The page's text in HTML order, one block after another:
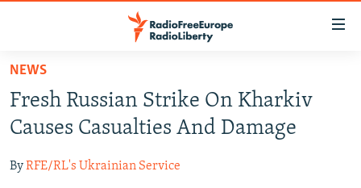
Skip
main
content
to
TO READERS IN RUSSIA
RUSSIA PROGRAMMING
CURRENT TIME
CENTRAL ASIA
NEWS
Fresh Russian Strike On Kharkiv
Causes Casualties And Damage
ByRFE/RL's Ukrainian Service